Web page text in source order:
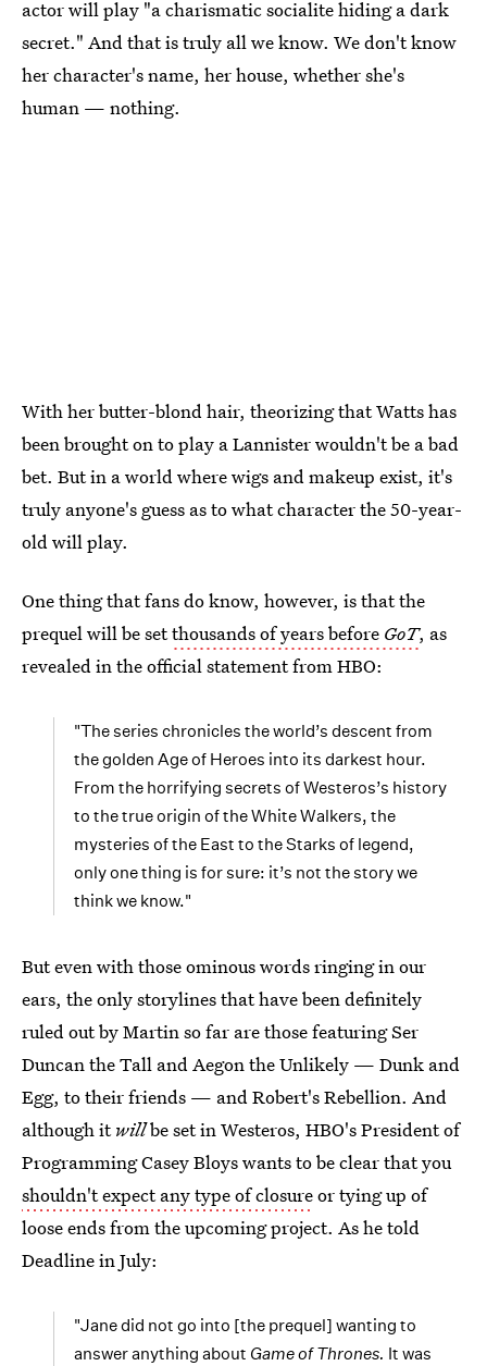
actor will play "a charismatic socialite hiding a dark
secret." And that is truly all we know. We don't know
her character's name, her house, whether she's
human — nothing.
With her butter-blond hair, theorizing that Watts has
been brought on to play a Lannister wouldn't be a bad
bet. But in a world where wigs and makeup exist, it's
truly anyone's guess as to what character the 50-year-
old will play.
One thing that fans do know, however, is that the
prequel will be setthousands of years before GoT, as
revealed in the official statement from HBO:
"The series chronicles the world’s descent from
the golden Age of Heroes into its darkest hour.
From the horrifying secrets of Westeros’s history
to the true origin of the White Walkers, the
mysteries of the East to the Starks of legend,
only one thing is for sure: it’s not the story we
think we know."
But even with those ominous words ringing in our
ears, the only storylines that have been definitely
ruled out by Martin so far are those featuring Ser
Duncan the Tall and Aegon the Unlikely — Dunk and
Egg, to their friends — and Robert's Rebellion. And
although itwillbe set in Westeros, HBO's President of
Programming Casey Bloys wants to be clear that you
shouldn't expect any type of closureor tying up of
loose ends from the upcoming project. As he told
Deadline in July:
"Jane did not go into [the prequel] wanting to
answer anything about Game of Thrones. It was